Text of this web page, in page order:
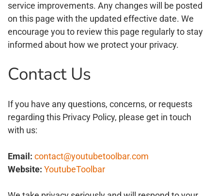
service improvements. Any changes will be posted
on this page with the updated effective date. We
encourage you to review this page regularly to stay
informed about how we protect your privacy.
Contact Us
If you have any questions, concerns, or requests
regarding this Privacy Policy, please get in touch
with us:
Email: contact@youtubetoolbar.com
Website: YoutubeToolbar